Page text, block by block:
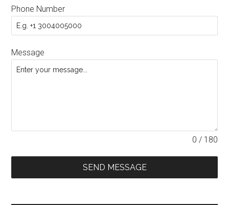
Phone Number
Message
0 / 180
SEND MESSAGE